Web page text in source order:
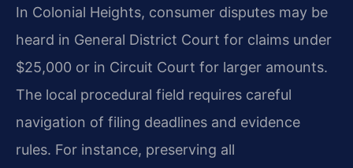
In Colonial Heights, consumer disputes may be
heard in General District Court for claims under
$25,000 or in Circuit Court for larger amounts.
The local procedural field requires careful
navigation of filing deadlines and evidence
rules. For instance, preserving all